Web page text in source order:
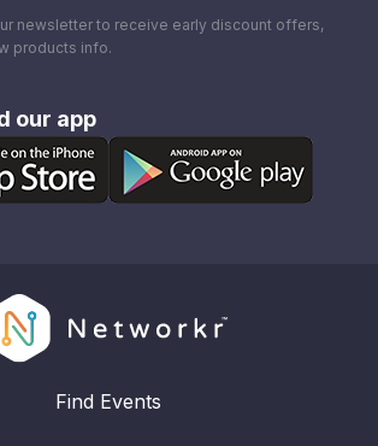
newsletter to receive early discount offers,
products info.
our app
Find Events